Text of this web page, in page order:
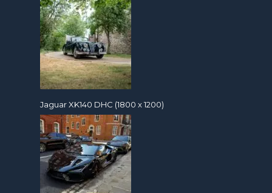
Jaguar XK140 DHC (1800 x 1200)